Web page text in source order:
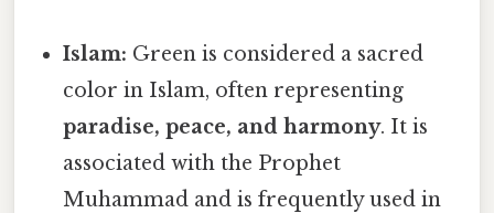
Islam: Green is considered a sacred
color in Islam, often representing
paradise, peace, and harmony. It is
associated with the Prophet
Muhammad and is frequently used in